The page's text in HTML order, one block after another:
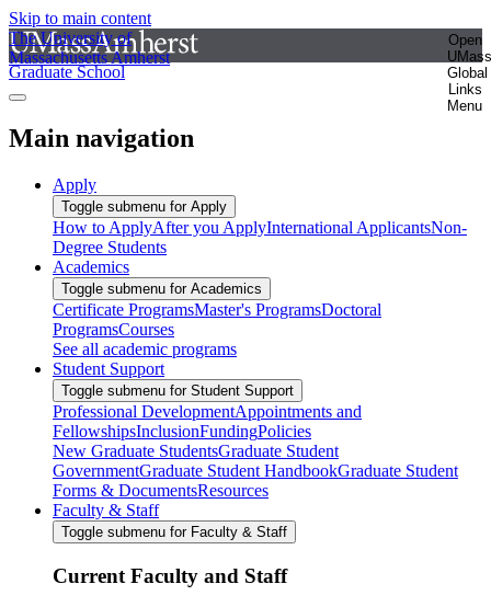
Skip to main content
The University of
Massachusetts Amherst
Open
UMass
Global
Links
Menu
Graduate School
Main navigation
Apply
Toggle submenu for Apply
How to ApplyAfter you ApplyInternational ApplicantsNon-
Degree Students
Academics
Toggle submenu for Academics
Certificate ProgramsMaster's ProgramsDoctoral
ProgramsCourses
See all academic programs
Student Support
Toggle submenu for Student Support
Professional DevelopmentAppointments and
FellowshipsInclusionFundingPolicies
New Graduate StudentsGraduate Student
GovernmentGraduate Student HandbookGraduate Student
Forms & DocumentsResources
Faculty & Staff
Toggle submenu for Faculty & Staff
Current Faculty and Staff